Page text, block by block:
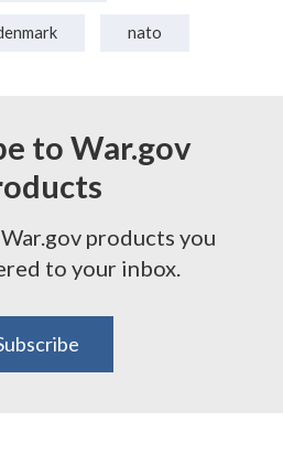
nato
to War.gov
products you
to your inbox.